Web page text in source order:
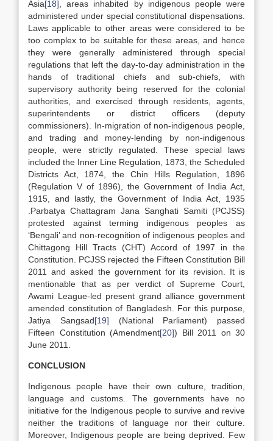
Asia[18] , areas inhabited by indigenous people were
administered under special constitutional dispensations.
Laws applicable to other areas were considered to be
too complex to be suitable for these areas, and hence
they were generally administered through special
regulations that left the day-to-day administration in the
hands of traditional chiefs and sub-chiefs, with
supervisory authority being reserved for the colonial
authorities, and exercised through residents, agents,
superintendents or district officers (deputy
commissioners). In-migration of non-indigenous people,
and trading and money-lending by non-indigenous
people, were strictly regulated. These special laws
included the Inner Line Regulation, 1873, the Scheduled
Districts Act, 1874, the Chin Hills Regulation, 1896
(Regulation V of 1896), the Government of India Act,
1915, and lastly, the Government of India Act, 1935
.Parbatya Chattagram Jana Sanghati Samiti (PCJSS)
protested against terming indigenous peoples as
‘Bengali’ and non-recognition of indigenous peoples and
Chittagong Hill Tracts (CHT) Accord of 1997 in the
Constitution. PCJSS rejected the Fifteen Constitution Bill
2011 and asked the government for its revision. It is
mentionable that as per verdict of Supreme Court,
Awami League-led present grand alliance government
amended constitution of Bangladesh. For this purpose,
Jatiya Sangsad[19] (National Parliament) passed
Fifteen Constitution (Amendment[20]) Bill 2011 on 30
June 2011.
CONCLUSION
Indigenous people have their own culture, tradition,
language and customs. The governments have no
initiative for the Indigenous people to survive and revive
neither the traditions of language nor their culture.
Moreover, Indigenous people are being deprived. Few